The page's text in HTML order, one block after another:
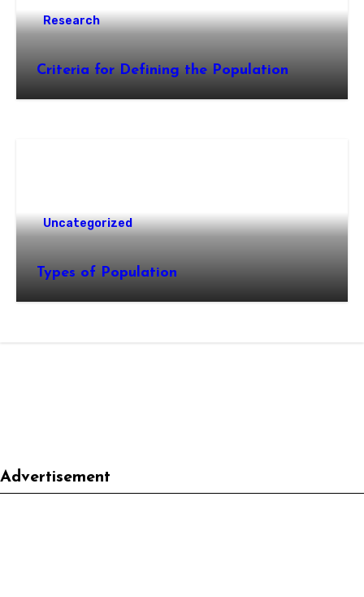
Research
Criteria for Defining the Population
Uncategorized
Types of Population
Advertisement